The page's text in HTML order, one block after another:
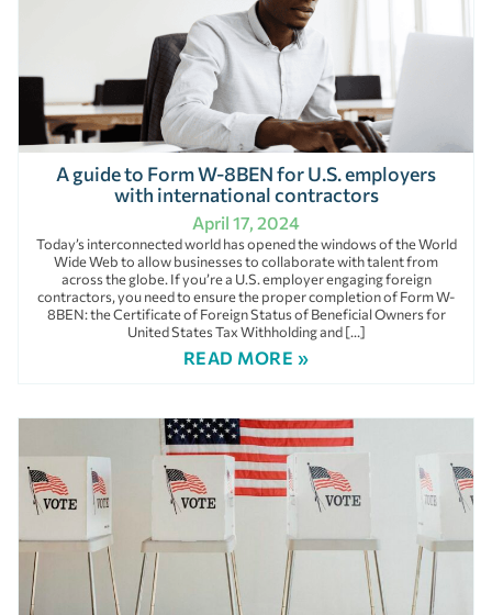
A guide to Form W-8BEN for U.S. employers
with international contractors
April 17, 2024
Today’s interconnected world has opened the windows of the World
Wide Web to allow businesses to collaborate with talent from
across the globe. If you’re a U.S. employer engaging foreign
contractors, you need to ensure the proper completion of Form W-
8BEN: the Certificate of Foreign Status of Beneficial Owners for
United States Tax Withholding and […]
READ MORE »